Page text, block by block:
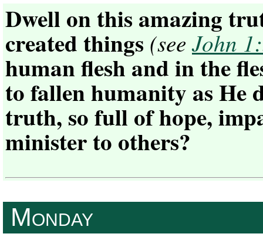
Dwell on this amazing
created things (seeJohn
human flesh and in the
to fallen humanity as He
truth, so full of hope,
minister to others?
Monday